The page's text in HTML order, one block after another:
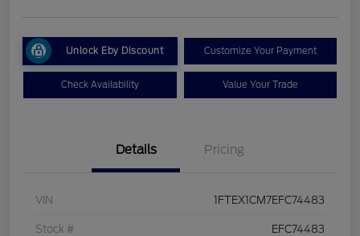
Unlock Eby Discount Customize Your Payment
Check Availability Value Your Trade
Details Pricing
VIN 1FTEX1CM7EFC74483
Stock # EFC74483